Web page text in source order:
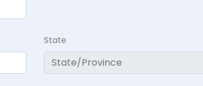
State